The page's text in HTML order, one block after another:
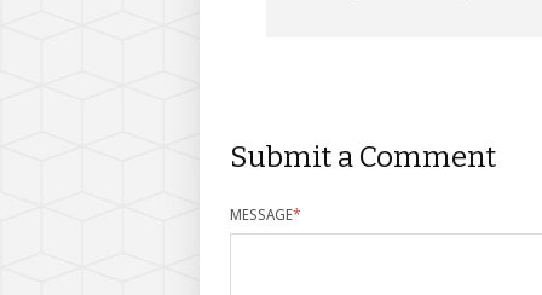
Submit a Comment
MESSAGE*